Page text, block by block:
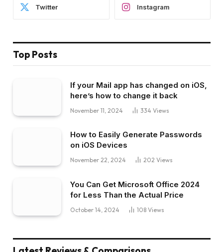
Twitter Instagram
Top Posts
If your Mail app has changed on iOS,
here’s how to change it back
November 11, 2024 334 Views
How to Easily Generate Passwords
on iOS Devices
November 22, 2024 202 Views
You Can Get Microsoft Office 2024
for Less Than the Actual Price
October 14, 2024 108 Views